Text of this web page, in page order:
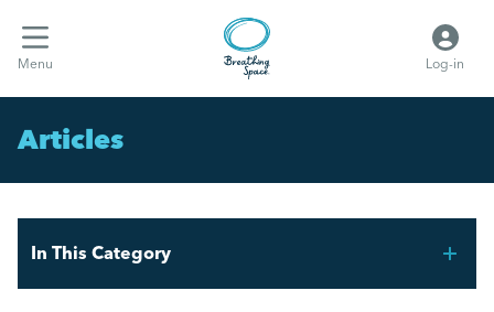
Menu Log-in
Articles
In This Category